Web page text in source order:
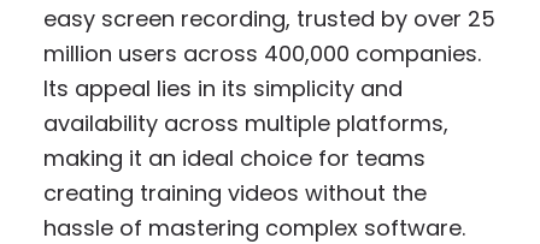
easy screen recording, trusted by over 25
million users across 400,000 companies.
Its appeal lies in its simplicity and
availability across multiple platforms,
making it an ideal choice for teams
creating training videos without the
hassle of mastering complex software.